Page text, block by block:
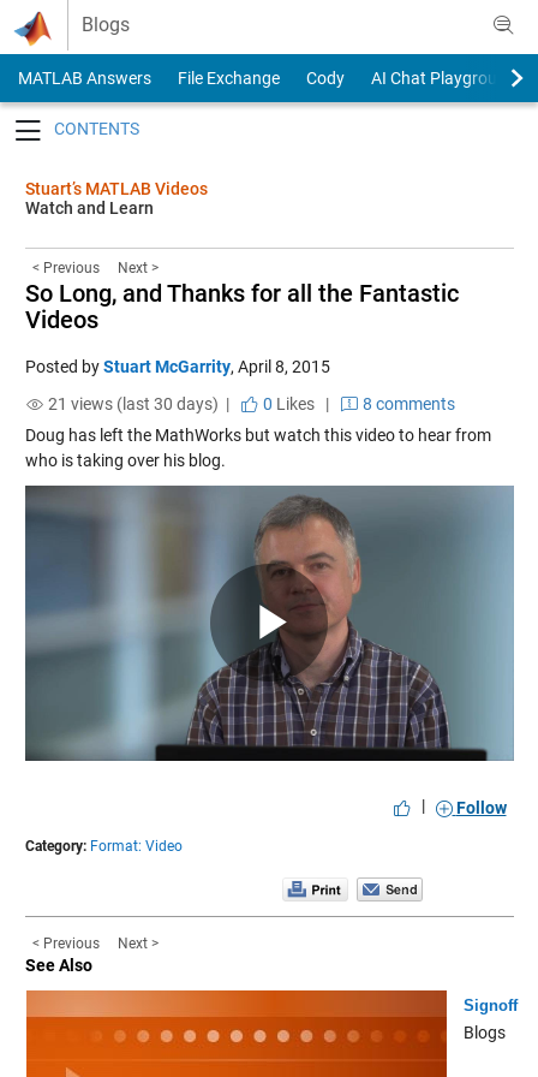
Skip to content
Blogs
MATLAB Answers File Exchange Cody
AI Chat Playground
Stuart’s MATLAB Videos
Watch and Learn
< Previous Next >
So Long, and Thanks for all the Fantastic
Videos
Posted byStuart McGarrity, April 8, 2015
21 views (last 30 days) |
0 Likes|
8 comments
Doug has left the MathWorks but watch this video to hear from
who is taking over his blog.
Play
Video
| Follow
Category: Format: Video
< Previous Next >
See Also
Signoff
Blogs